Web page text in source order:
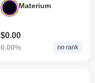
Materium
$0.00
0.00% no rank